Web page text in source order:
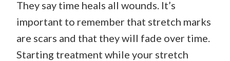
They say time heals all wounds. It’s
important to remember that stretch marks
are scars and that they will fade over time.
Starting treatment while your stretch